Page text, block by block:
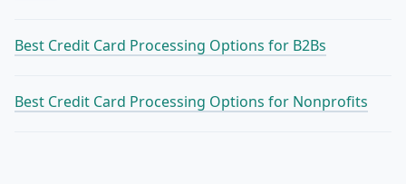
Best Credit Card Processing Options for B2Bs
Best Credit Card Processing Options for Nonprofits